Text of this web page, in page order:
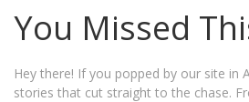
You Missed
Hey there! If you popped by our site in
stories that cut straight to the chase.